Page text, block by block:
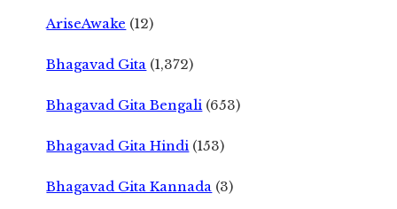
AriseAwake (12)
Bhagavad Gita (1,372)
Bhagavad Gita Bengali (653)
Bhagavad Gita Hindi (153)
Bhagavad Gita Kannada (3)